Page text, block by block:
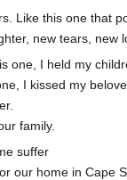
Like this one that
new tears, new
one, I held my
I kissed my
family.
suffer
our home in Cape